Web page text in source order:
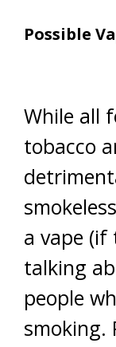
Possible
While all
tobacco
a vape (if
talking
people
smoking.